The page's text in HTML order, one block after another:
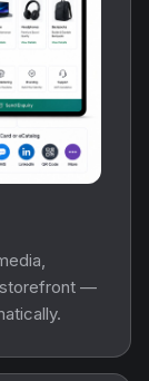
storefront —